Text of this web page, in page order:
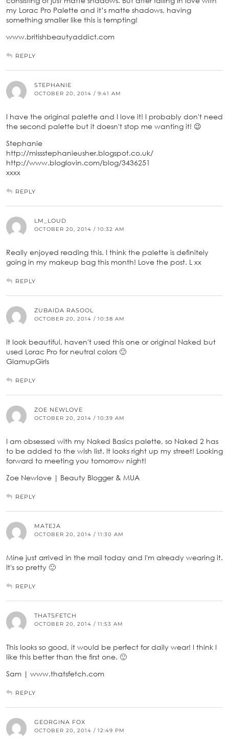
my Lorac Pro Palette and it’s matte shadows, having
something smaller like this is tempting!
www.britishbeautyaddict.com
REPLY
STEPHANIE
OCTOBER 20, 2014 / 9:41 AM
I have the original palette and I love it! I probably don't need
the second palette but it doesn't stop me wanting it! 😉
Stephanie
http://missstephanieusher.blogspot.co.uk/
http://www.bloglovin.com/blog/3436251
xxxx
REPLY
LM_LOUD
OCTOBER 20, 2014 / 10:32 AM
Really enjoyed reading this. I think the palette is definitely
going in my makeup bag this month! Love the post. L xx
REPLY
ZUBAIDA RASOOL
OCTOBER 20, 2014 / 10:38 AM
It look beautiful, haven't used this one or original Naked but
used Lorac Pro for neutral colors 🙂
GlamupGirls
REPLY
ZOE NEWLOVE
OCTOBER 20, 2014 / 10:39 AM
I am obsessed with my Naked Basics palette, so Naked 2 has
to be added to the wish list. It looks right up my street! Looking
forward to meeting you tomorrow night!
Zoe Newlove | Beauty Blogger & MUA
REPLY
MATEJA
OCTOBER 20, 2014 / 11:30 AM
Mine just arrived in the mail today and I'm already wearing it.
It's so pretty 🙂
REPLY
THATSFETCH
OCTOBER 20, 2014 / 11:53 AM
This looks so good, it would be perfect for daily wear! I think I
like this better than the first one. 🙂
Sam | www.thatsfetch.com
REPLY
GEORGINA FOX
OCTOBER 20, 2014 / 12:49 PM